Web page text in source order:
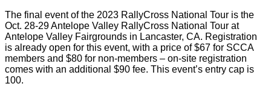
The final event of the 2023 RallyCross National Tour is the
Oct. 28-29 Antelope Valley RallyCross National Tour at
Antelope Valley Fairgrounds in Lancaster, CA. Registration
is already open for this event, with a price of $67 for SCCA
members and $80 for non-members – on-site registration
comes with an additional $90 fee. This event’s entry cap is
100.